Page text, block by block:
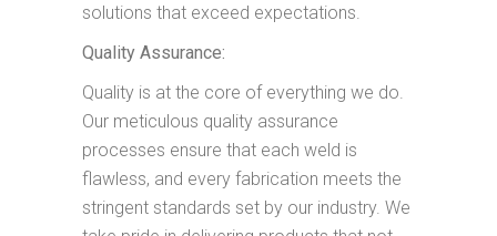
solutions that exceed expectations.
Quality Assurance:
Quality is at the core of everything we do.
Our meticulous quality assurance
processes ensure that each weld is
flawless, and every fabrication meets the
stringent standards set by our industry. We